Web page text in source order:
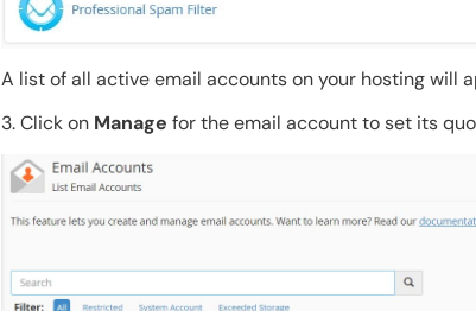
A list of all active email accounts on your hosting will
3. Click on Manage for the email account to set its